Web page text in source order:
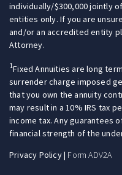
individually/$300,000 jointly
entities only. If you are
and/or an accredited entity
Attorney.
1Fixed Annuities are long
surrender charge imposed
that you own the annuity
may result in a 10% IRS tax
income tax. Any guarantees
financial strength of the
Privacy Policy| Form ADV2A